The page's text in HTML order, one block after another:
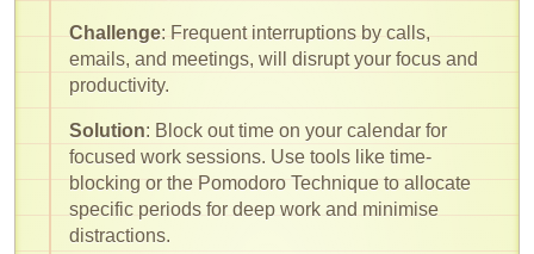
Challenge: Frequent interruptions by calls,
emails, and meetings, will disrupt your focus and
productivity.
Solution: Block out time on your calendar for
focused work sessions. Use tools like time-
blocking or the Pomodoro Technique to allocate
specific periods for deep work and minimise
distractions.